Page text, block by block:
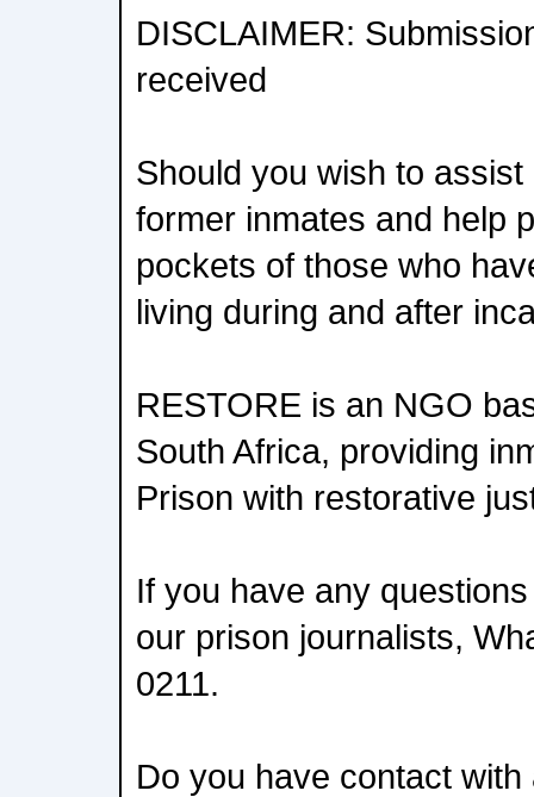
DISCLAIMER:
received
Should you wish to
former inmates and help
pockets of those who
living during and after
RESTORE is an NGO
South Africa, providing
Prison with restorative
If you have any
our prison journalists,
0211.
Do you have contact